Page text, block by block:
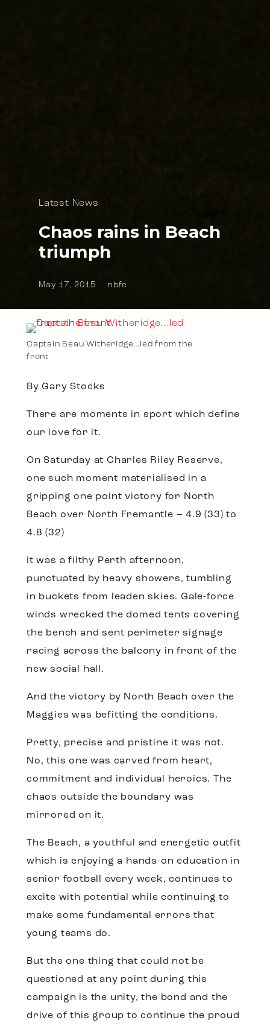
Latest News
Chaos rains in Beach
triumph
May 17, 2015 nbfc
Captain Beau Witheridge…led from the
front
By Gary Stocks
There are moments in sport which define
our love for it.
On Saturday at Charles Riley Reserve,
one such moment materialised in a
gripping one point victory for North
Beach over North Fremantle – 4.9 (33) to
4.8 (32)
It was a filthy Perth afternoon,
punctuated by heavy showers, tumbling
in buckets from leaden skies. Gale-force
winds wrecked the domed tents covering
the bench and sent perimeter signage
racing across the balcony in front of the
new social hall.
And the victory by North Beach over the
Maggies was befitting the conditions.
Pretty, precise and pristine it was not.
No, this one was carved from heart,
commitment and individual heroics. The
chaos outside the boundary was
mirrored on it.
The Beach, a youthful and energetic outfit
which is enjoying a hands-on education in
senior football every week, continues to
excite with potential while continuing to
make some fundamental errors that
young teams do.
But the one thing that could not be
questioned at any point during this
campaign is the unity, the bond and the
drive of this group to continue the proud